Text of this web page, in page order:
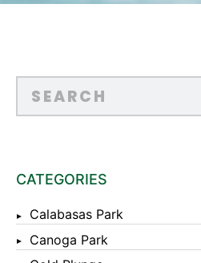
CATEGORIES
Calabasas Park
Canoga Park